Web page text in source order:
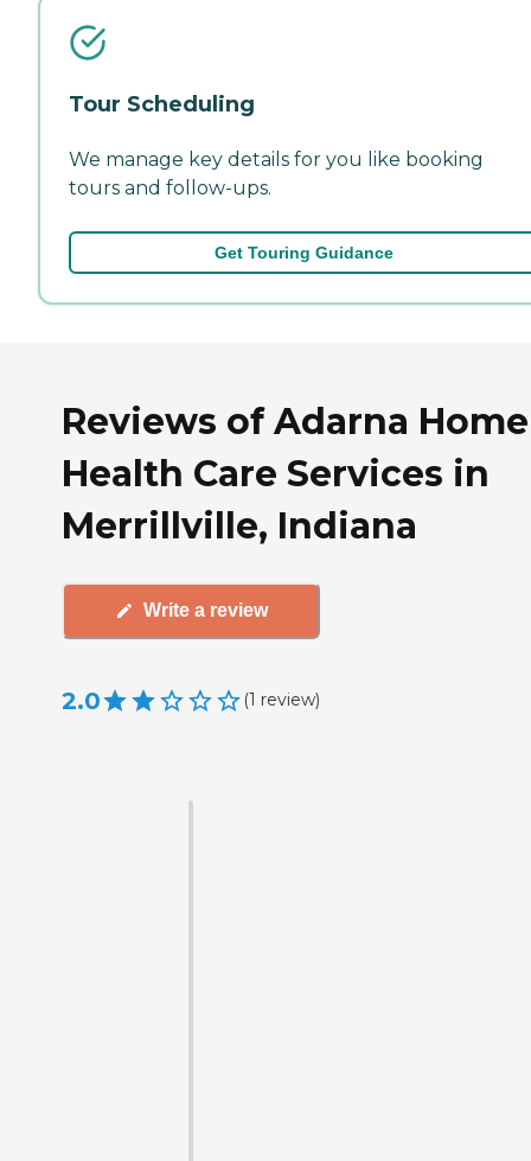
Tour Scheduling
We manage key details for you like booking
tours and follow-ups.
Get Touring Guidance
Reviews of Adarna Home
Health Care Services in
Merrillville, Indiana
Write a review
2.0 (1 review)